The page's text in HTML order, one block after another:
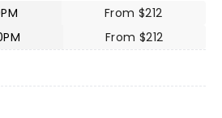
From $212
From $212